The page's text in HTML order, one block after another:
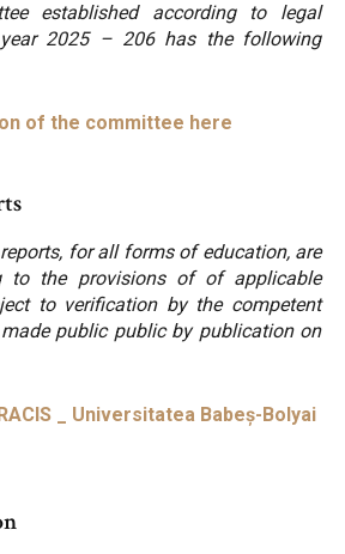
established according to legal
2025 – 206 has the following
of the committee here
for all forms of education, are
to the provisions of of applicable
to verification by the competent
public public by publication on
_ Universitatea Babeș-Bolyai